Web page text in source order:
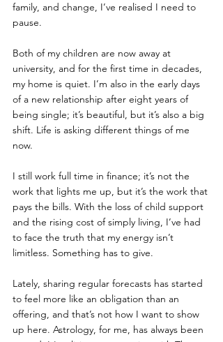
family, and change, I’ve realised I need to
pause.
Both of my children are now away at
university, and for the first time in decades,
my home is quiet. I’m also in the early days
of a new relationship after eight years of
being single; it’s beautiful, but it’s also a big
shift. Life is asking different things of me
now.
I still work full time in finance; it’s not the
work that lights me up, but it’s the work that
pays the bills. With the loss of child support
and the rising cost of simply living, I’ve had
to face the truth that my energy isn’t
limitless. Something has to give.
Lately, sharing regular forecasts has started
to feel more like an obligation than an
offering, and that’s not how I want to show
up here. Astrology, for me, has always been